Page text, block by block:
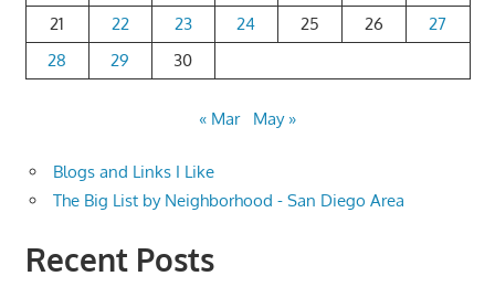
21
22 23 24 25 26
27
28
29 30
« Mar May »
Blogs and Links I Like
The Big List by Neighborhood - San Diego Area
Recent Posts